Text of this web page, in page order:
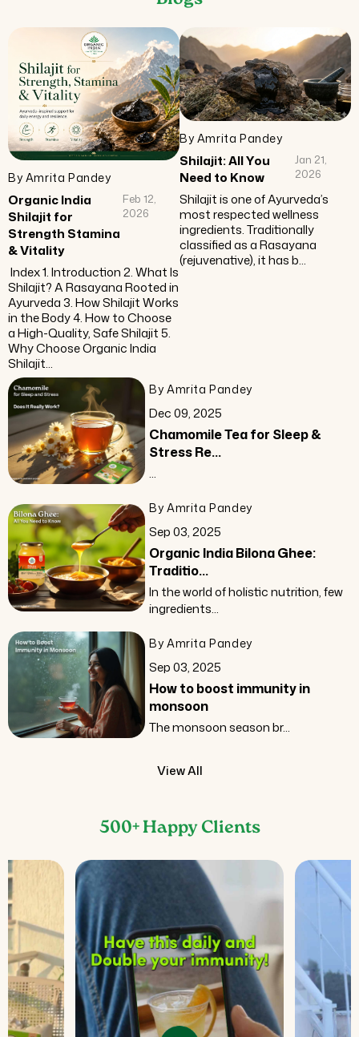
By Amrita Pandey
Organic India
Shilajit for
Strength Stamina
& Vitality
Feb 12,
2026
Index 1. Introduction 2. What Is
Shilajit? A Rasayana Rooted in
Ayurveda 3. How Shilajit Works
in the Body 4. How to Choose
a High-Quality, Safe Shilajit 5.
Why Choose Organic India
Shilajit...
By Amrita Pandey
Shilajit: All You
Need to Know
Jan 21,
2026
Shilajit is one of Ayurveda’s
most respected wellness
ingredients. Traditionally
classified as a Rasayana
(rejuvenative), it has b...
By Amrita Pandey
Dec 09, 2025
Chamomile Tea for Sleep &
Stress Re...
...
By Amrita Pandey
Sep 03, 2025
Organic India Bilona Ghee:
Traditio...
In the world of holistic nutrition, few
ingredients...
By Amrita Pandey
Sep 03, 2025
How to boost immunity in
monsoon
The monsoon season br...
View All
500+ Happy Clients